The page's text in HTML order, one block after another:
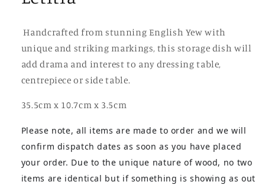
Handcrafted from stunning English Yew with
unique and striking markings, this storage dish will
add drama and interest to any dressing table,
centrepiece or side table.
35.5cm x 10.7cm x 3.5cm
Please note, all items are made to order and we will
confirm dispatch dates as soon as you have placed
your order. Due to the unique nature of wood, no two
items are identical but if something is showing as out